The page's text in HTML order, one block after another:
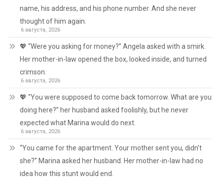
name, his address, and his phone number. And she never
thought of him again.
6 августа, 2026
💖 “Were you asking for money?” Angela asked with a smirk.
Her mother-in-law opened the box, looked inside, and turned
crimson.
6 августа, 2026
💖 “You were supposed to come back tomorrow. What are you
doing here?” her husband asked foolishly, but he never
expected what Marina would do next.
6 августа, 2026
“You came for the apartment. Your mother sent you, didn’t
she?” Marina asked her husband. Her mother-in-law had no
idea how this stunt would end.